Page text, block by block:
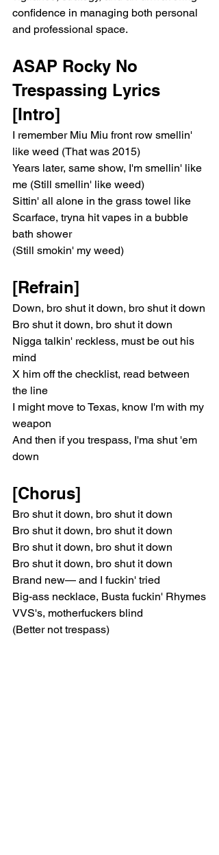
confidence in managing both personal
and professional space.
ASAP Rocky No
Trespassing Lyrics
[Intro]
I remember Miu Miu front row smellin'
like weed (That was 2015)
Years later, same show, I'm smellin' like
me (Still smellin' like weed)
Sittin' all alone in the grass towel like
Scarface, tryna hit vapes in a bubble
bath shower
(Still smokin' my weed)
[Refrain]
Down, bro shut it down, bro shut it down
Bro shut it down, bro shut it down
Nigga talkin' reckless, must be out his
mind
X him off the checklist, read between
the line
I might move to Texas, know I'm with my
weapon
And then if you trespass, I'ma shut 'em
down
[Chorus]
Bro shut it down, bro shut it down
Bro shut it down, bro shut it down
Bro shut it down, bro shut it down
Bro shut it down, bro shut it down
Brand new— and I fuckin' tried
Big-ass necklace, Busta fuckin' Rhymes
VVS's, motherfuckers blind
(Better not trespass)